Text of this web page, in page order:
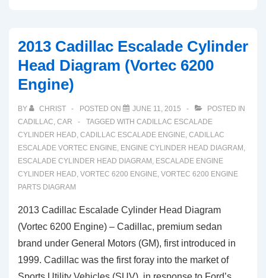
2013 Cadillac Escalade Cylinder
Head Diagram (Vortec 6200
Engine)
BY CHRIST POSTED ON JUNE 11, 2015
POSTED IN
CADILLAC, CAR TAGGED WITH CADILLAC ESCALADE
CYLINDER HEAD, CADILLAC ESCALADE ENGINE, CADILLAC
ESCALADE VORTEC ENGINE, ENGINE CYLINDER HEAD DIAGRAM ,
ESCALADE CYLINDER HEAD DIAGRAM , ESCALADE ENGINE
CYLINDER HEAD, VORTEC 6200 ENGINE, VORTEC 6200 ENGINE
PARTS DIAGRAM
2013 Cadillac Escalade Cylinder Head Diagram
(Vortec 6200 Engine) – Cadillac, premium sedan
brand under General Motors (GM), first introduced in
1999. Cadillac was the first foray into the market of